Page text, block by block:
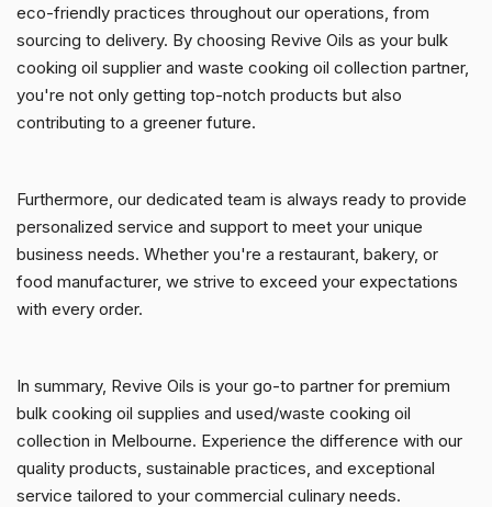
eco-friendly practices throughout our operations, from
sourcing to delivery. By choosing Revive Oils as your bulk
cooking oil supplier and waste cooking oil collection partner,
you're not only getting top-notch products but also
contributing to a greener future.
Furthermore, our dedicated team is always ready to provide
personalized service and support to meet your unique
business needs. Whether you're a restaurant, bakery, or
food manufacturer, we strive to exceed your expectations
with every order.
In summary, Revive Oils is your go-to partner for premium
bulk cooking oil supplies and used/waste cooking oil
collection in Melbourne. Experience the difference with our
quality products, sustainable practices, and exceptional
service tailored to your commercial culinary needs.